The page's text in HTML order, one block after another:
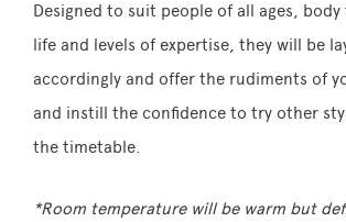
Designed to suit people of all ages,
life and levels of expertise, they will be
accordingly and offer the rudiments of
and instill the confidence to try other
the timetable.
*Room temperature will be warm but